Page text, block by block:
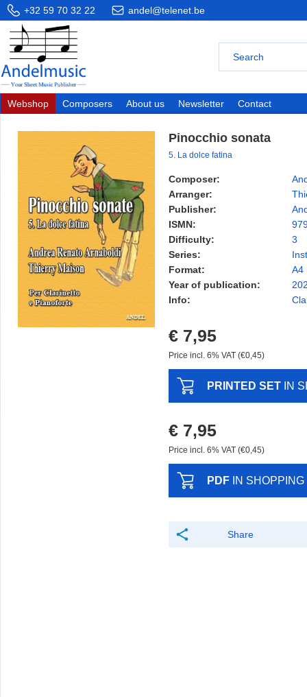
+32 59 70 32 22 andel@telenet.be
Webshop Composers About us Newsletter Contact
Pinocchio sonata
5. La dolce fatina
Composer:
Arranger:
Publisher:
ISMN:
Difficulty:
3
Series:
Format:
A4
Year of publication:
Info:
€ 7,95
Price incl. 6% VAT (€0,45)
PRINTED SET IN
€ 7,95
Price incl. 6% VAT (€0,45)
PDF IN
Share